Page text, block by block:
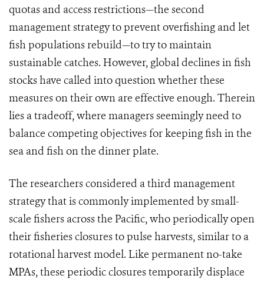
quotas and access restrictions—the second
management strategy to prevent overfishing and let
fish populations rebuild—to try to maintain
sustainable catches. However, global declines in fish
stocks have called into question whether these
measures on their own are effective enough. Therein
lies a tradeoff, where managers seemingly need to
balance competing objectives for keeping fish in the
sea and fish on the dinner plate.
The researchers considered a third management
strategy that is commonly implemented by small-
scale fishers across the Pacific, who periodically open
their fisheries closures to pulse harvests, similar to a
rotational harvest model. Like permanent no-take
MPAs, these periodic closures temporarily displace